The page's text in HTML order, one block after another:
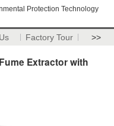
Protection Technology
Factory Tour >>
Extractor with